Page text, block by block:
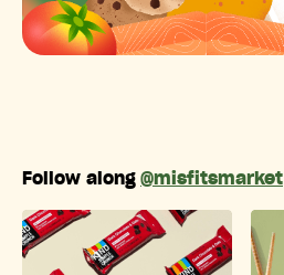
Follow along @misfitsmarket